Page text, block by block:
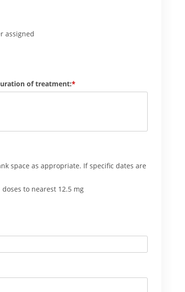
assigned
of treatment:
space as appropriate. If specific dates are
to nearest 12.5 mg